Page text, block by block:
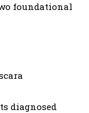
foundational
diagnosed